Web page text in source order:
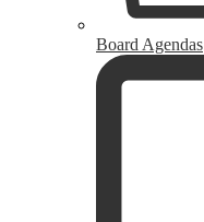
Board Agendas